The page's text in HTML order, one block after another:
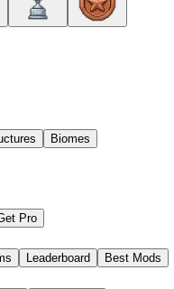
Biomes
Pro
Leaderboard
Best Mods